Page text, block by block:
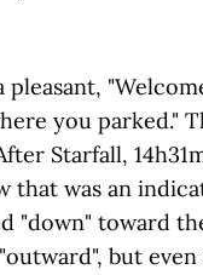
you parked."
Starfall,
that was an
"down" toward
but